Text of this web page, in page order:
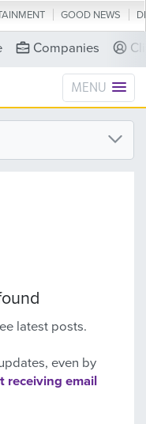
GOOD NEWS
Companies
MENU
latest posts.
even by
receiving email